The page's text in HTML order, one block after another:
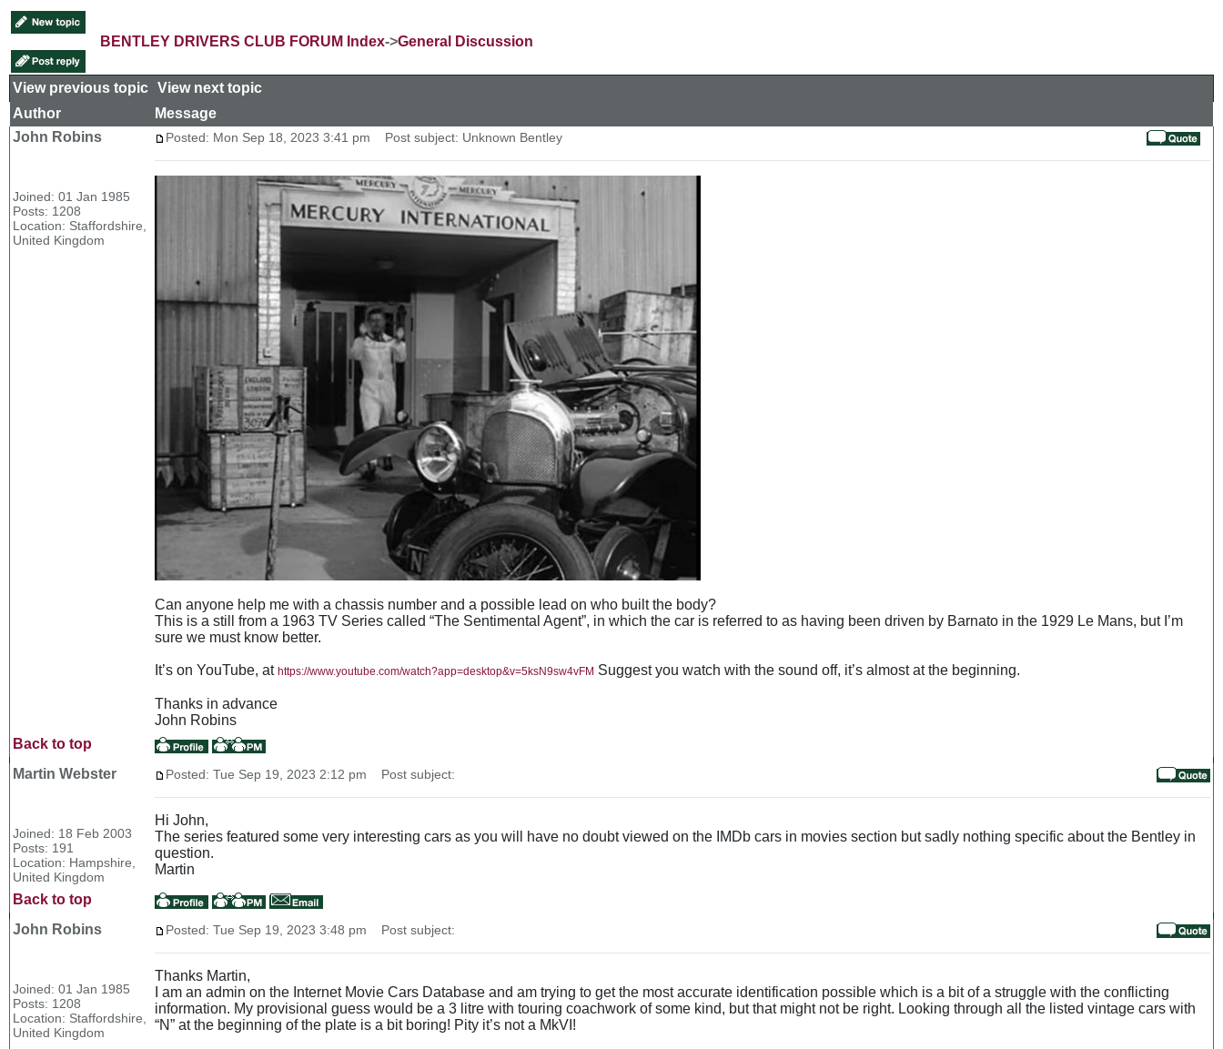
BENTLEY DRIVERS CLUB FORUM Index->General Discussion
View previous topic View next topic
Author
Message
John Robins
Joined: 01 Jan 1985
Posts: 1208
Location: Staffordshire,
United Kingdom
Posted: Mon Sep 18, 2023 3:41 pm Post subject: Unknown Bentley
Can anyone help me with a chassis number and a possible lead on who built the body?
This is a still from a 1963 TV Series called “The Sentimental Agent”, in which the car is referred to as having been driven by Barnato in the 1929 Le Mans, but I’m
sure we must know better.
It’s on YouTube, at https://www.youtube.com/watch?app=desktop&v=5ksN9sw4vFM Suggest you watch with the sound off, it’s almost at the beginning.
Thanks in advance
John Robins
Back to top
Martin Webster
Joined: 18 Feb 2003
Posts: 191
Location: Hampshire,
United Kingdom
Posted: Tue Sep 19, 2023 2:12 pm Post subject:
Hi John,
The series featured some very interesting cars as you will have no doubt viewed on the IMDb cars in movies section but sadly nothing specific about the Bentley in
question.
Martin
Back to top
John Robins
Joined: 01 Jan 1985
Posts: 1208
Location: Staffordshire,
United Kingdom
Posted: Tue Sep 19, 2023 3:48 pm Post subject:
Thanks Martin,
I am an admin on the Internet Movie Cars Database and am trying to get the most accurate identification possible which is a bit of a struggle with the conflicting
information. My provisional guess would be a 3 litre with touring coachwork of some kind, but that might not be right. Looking through all the listed vintage cars with
“N” at the beginning of the plate is a bit boring! Pity it’s not a MkVI!